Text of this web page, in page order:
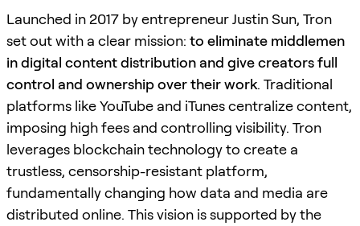
Launched in 2017 by entrepreneur Justin Sun, Tron
set out with a clear mission: to eliminate middlemen
in digital content distribution and give creators full
control and ownership over their work. Traditional
platforms like YouTube and iTunes centralize content,
imposing high fees and controlling visibility. Tron
leverages blockchain technology to create a
trustless, censorship-resistant platform,
fundamentally changing how data and media are
distributed online. This vision is supported by the